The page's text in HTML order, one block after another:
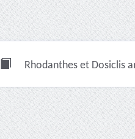
Rhodanthes et Dosiclis